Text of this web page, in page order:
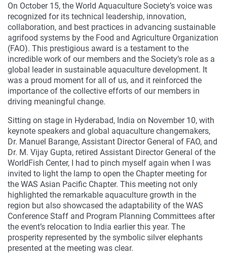
On October 15, the World Aquaculture Society’s voice was
recognized for its technical leadership, innovation,
collaboration, and best practices in advancing sustainable
agrifood systems by the Food and Agriculture Organization
(FAO). This prestigious award is a testament to the
incredible work of our members and the Society’s role as a
global leader in sustainable aquaculture development. It
was a proud moment for all of us, and it reinforced the
importance of the collective efforts of our members in
driving meaningful change.
Sitting on stage in Hyderabad, India on November 10, with
keynote speakers and global aquaculture changemakers,
Dr. Manuel Barange, Assistant Director General of FAO, and
Dr. M. Vijay Gupta, retired Assistant Director General of the
WorldFish Center, I had to pinch myself again when I was
invited to light the lamp to open the Chapter meeting for
the WAS Asian Pacific Chapter. This meeting not only
highlighted the remarkable aquaculture growth in the
region but also showcased the adaptability of the WAS
Conference Staff and Program Planning Committees after
the event’s relocation to India earlier this year. The
prosperity represented by the symbolic silver elephants
presented at the meeting was clear.